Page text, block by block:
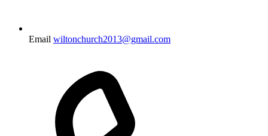
Email wiltonchurch2013@gmail.com